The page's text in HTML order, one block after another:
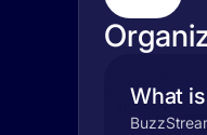
What